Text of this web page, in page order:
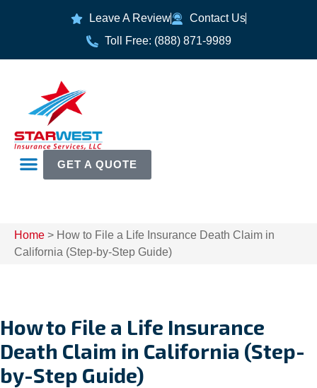
Leave A Review
Contact Us
Toll Free: (888) 871-9989
GET A QUOTE
Home > How to File a Life Insurance Death Claim in
California (Step-by-Step Guide)
How to File a Life Insurance
Death Claim in California (Step-
by-Step Guide)